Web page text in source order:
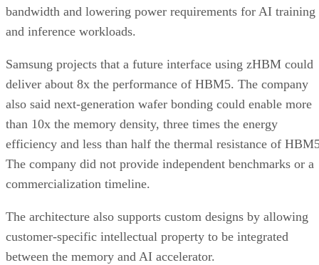
bandwidth and lowering power requirements for AI training
and inference workloads.
Samsung projects that a future interface using zHBM could
deliver about 8x the performance of HBM5. The company
also said next-generation wafer bonding could enable more
than 10x the memory density, three times the energy
efficiency and less than half the thermal resistance of
The company did not provide independent benchmarks or a
commercialization timeline.
The architecture also supports custom designs by allowing
customer-specific intellectual property to be integrated
between the memory and AI accelerator.